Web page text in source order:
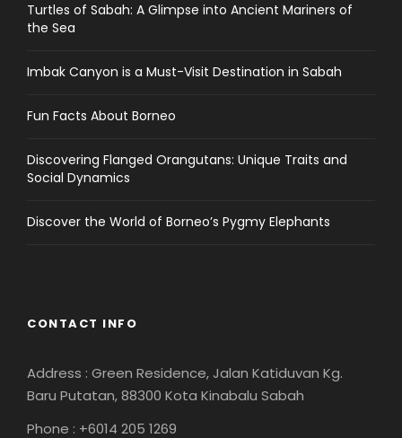
Turtles of Sabah: A Glimpse into Ancient Mariners of
the Sea
Imbak Canyon is a Must-Visit Destination in Sabah
Fun Facts About Borneo
Discovering Flanged Orangutans: Unique Traits and
Social Dynamics
Discover the World of Borneo’s Pygmy Elephants
CONTACT INFO
Address : Green Residence, Jalan Katiduvan Kg.
Baru Putatan, 88300 Kota Kinabalu Sabah
Phone : +6014 205 1269